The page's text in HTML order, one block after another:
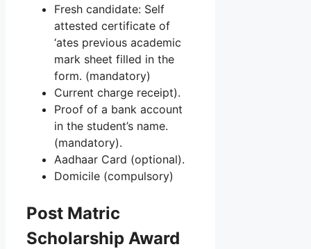
Fresh candidate: Self
attested certificate of
‘ates previous academic
mark sheet filled in the
form. (mandatory)
Current charge receipt).
Proof of a bank account
in the student’s name.
(mandatory).
Aadhaar Card (optional).
Domicile (compulsory)
Post Matric
Scholarship Award